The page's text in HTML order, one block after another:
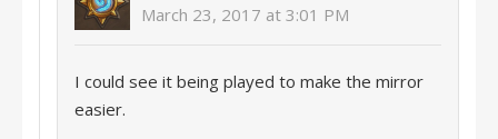
March 23, 2017 at 3:01 PM
I could see it being played to make the mirror
easier.